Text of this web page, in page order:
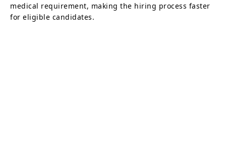
medical requirement, making the hiring process faster
for eligible candidates.